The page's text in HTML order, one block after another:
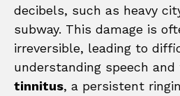
decibels, such as heavy
subway. This damage is
irreversible, leading to
understanding speech
tinnitus, a persistent